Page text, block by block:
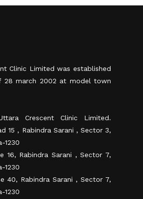
Clinic Limited was established
28 march 2002 at model town
Crescent Clinic Limited.
15 , Rabindra Sarani , Sector 3,
1230
16, Rabindra Sarani , Sector 7,
1230
40, Rabindra Sarani , Sector 7,
1230